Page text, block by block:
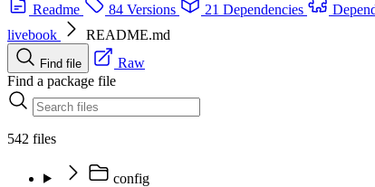
Readme
84 Versions 21 Dependencies
livebook
README.md
Find file
Raw
Find a package file
542 files
config